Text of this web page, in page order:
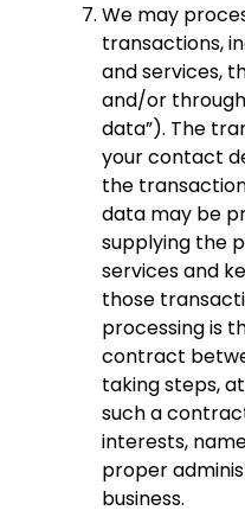
We may
transactions,
and services,
and/or
data”). The
your contact
the
data may be
supplying the
services and
those
processing is
contract
taking steps,
such a
interests,
proper
business.